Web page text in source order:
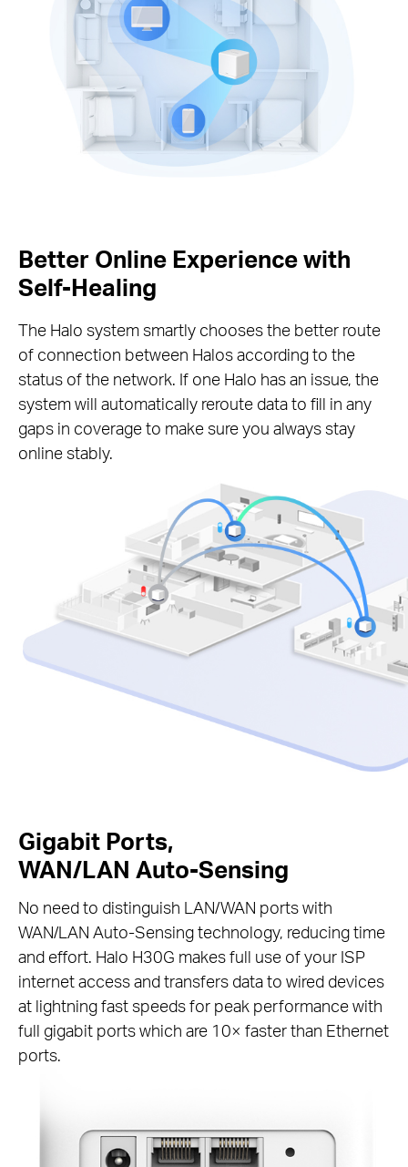
Better Online Experience with
Self-Healing
The Halo system smartly chooses the better route
of connection between Halos according to the
status of the network. If one Halo has an issue, the
system will automatically reroute data to fill in any
gaps in coverage to make sure you always stay
online stably.
Gigabit Ports,
WAN/LAN Auto-Sensing
No need to distinguish LAN/WAN ports with
WAN/LAN Auto-Sensing technology, reducing time
and effort. Halo H30G makes full use of your ISP
internet access and transfers data to wired devices
at lightning fast speeds for peak performance with
full gigabit ports which are 10× faster than Ethernet
ports.